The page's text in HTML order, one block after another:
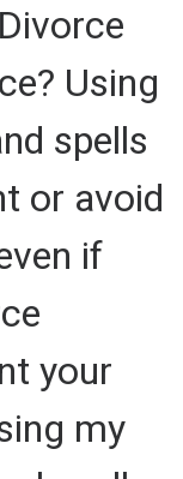
Using
spells
or avoid
if
your
my